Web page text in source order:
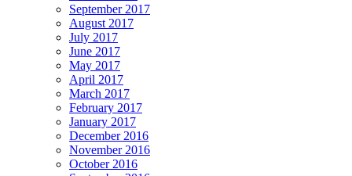
September 2017
August 2017
July 2017
June 2017
May 2017
April 2017
March 2017
February 2017
January 2017
December 2016
November 2016
October 2016